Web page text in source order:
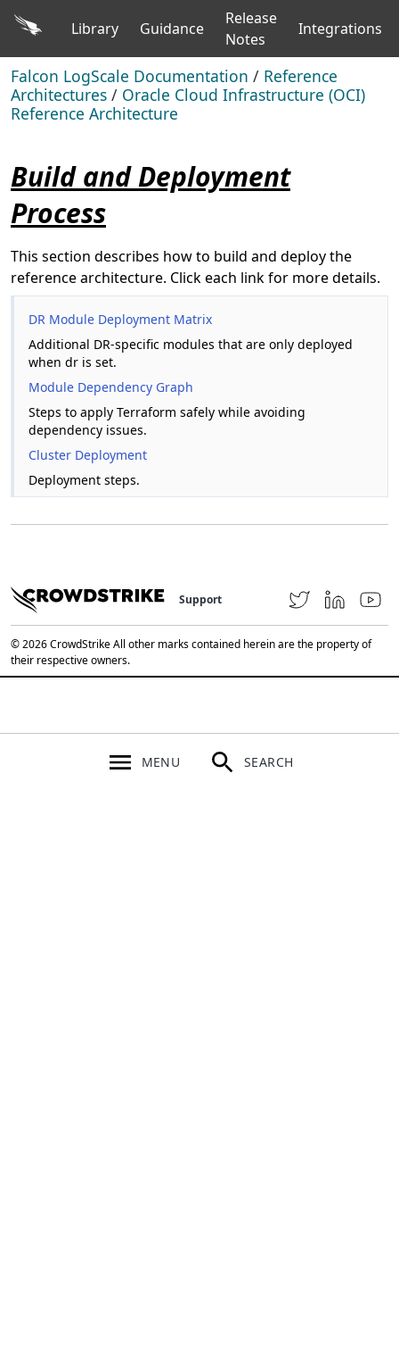
Library Guidance
Release
Notes
Integrations
Falcon LogScale Documentation / Reference
Architectures / Oracle Cloud Infrastructure (OCI)
Reference Architecture
Build and Deployment
Process
This section describes how to build and deploy the
reference architecture. Click each link for more details.
DR Module Deployment Matrix
Additional DR-specific modules that are only deployed
when dr is set.
Module Dependency Graph
Steps to apply Terraform safely while avoiding
dependency issues.
Cluster Deployment
Deployment steps.
Support
© 2026 CrowdStrike All other marks contained herein are the property of
their respective owners.
MENU SEARCH